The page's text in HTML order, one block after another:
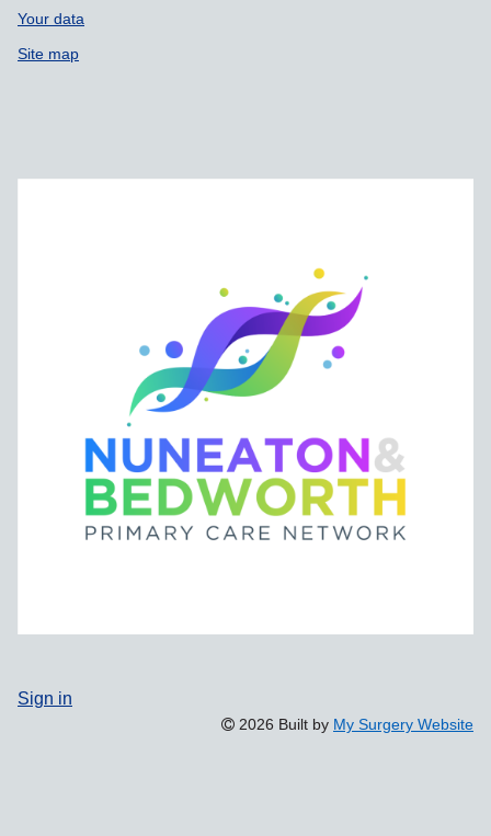
Your data
Site map
Sign in
2026 Built by My Surgery Website